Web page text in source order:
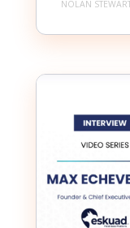
NOLAN